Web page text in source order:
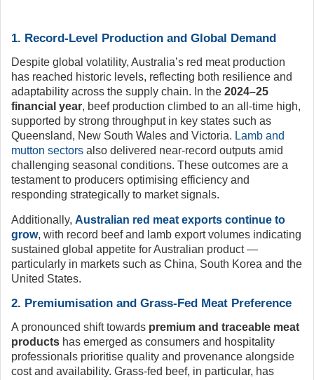
1. Record-Level Production and Global Demand
Despite global volatility, Australia’s red meat production
has reached historic levels, reflecting both resilience and
adaptability across the supply chain. In the 2024–25
financial year, beef production climbed to an all-time high,
supported by strong throughput in key states such as
Queensland, New South Wales and Victoria. Lamb and
mutton sectors also delivered near-record outputs amid
challenging seasonal conditions. These outcomes are a
testament to producers optimising efficiency and
responding strategically to market signals.
Additionally, Australian red meat exports continue to
grow, with record beef and lamb export volumes indicating
sustained global appetite for Australian product —
particularly in markets such as China, South Korea and the
United States.
2. Premiumisation and Grass-Fed Meat Preference
A pronounced shift towards premium and traceable meat
products has emerged as consumers and hospitality
professionals prioritise quality and provenance alongside
cost and availability. Grass-fed beef, in particular, has